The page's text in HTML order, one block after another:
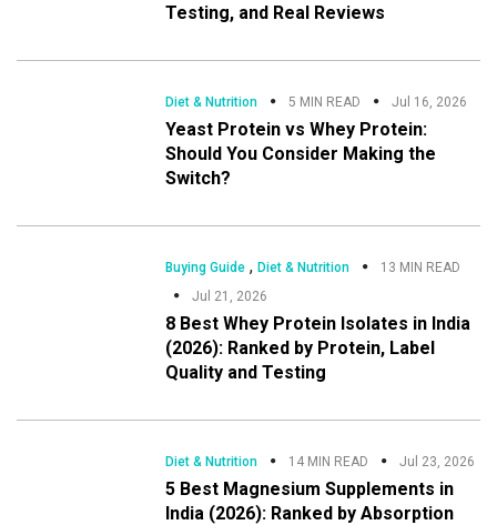
Testing, and Real Reviews
Diet & Nutrition 5 MIN READ Jul 16, 2026
Yeast Protein vs Whey Protein:
Should You Consider Making the
Switch?
Buying Guide ,Diet & Nutrition
13 MIN READ
Jul 21, 2026
8 Best Whey Protein Isolates in India
(2026): Ranked by Protein, Label
Quality and Testing
Diet & Nutrition 14 MIN READ Jul 23, 2026
5 Best Magnesium Supplements in
India (2026): Ranked by Absorption